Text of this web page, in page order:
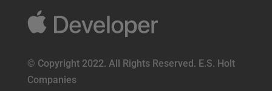
© Copyright 2022. All Rights Reserved. E.S. Holt
Companies